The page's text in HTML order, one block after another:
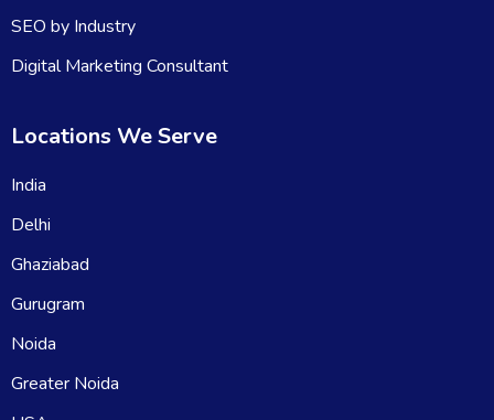
SEO by Industry
Digital Marketing Consultant
Locations We Serve
India
Delhi
Ghaziabad
Gurugram
Noida
Greater Noida